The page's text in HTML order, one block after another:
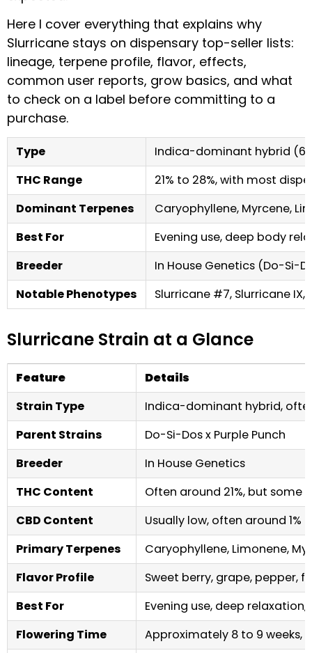
Here I cover everything that explains why
Slurricane stays on dispensary top-seller lists:
lineage, terpene profile, flavor, effects,
common user reports, grow basics, and what
to check on a label before committing to a
purchase.
Type
Indica-dominant hybrid
THC Range
21% to 28%, with most
Dominant Terpenes
Caryophyllene, Myrcene,
Best For
Evening use, deep body
Breeder
In House Genetics (Do-Si-
Notable Phenotypes
Slurricane #7, Slurricane IX,
Slurricane Strain at a Glance
Feature
Details
Strain Type
Indica-dominant hybrid,
Parent Strains
Do-Si-Dos x Purple Punch
Breeder
In House Genetics
THC Content
Often around 21%, but
CBD Content
Usually low, often around 1%
Primary Terpenes
Caryophyllene, Limonene,
Flavor Profile
Sweet berry, grape, pepper,
Best For
Evening use, deep
Flowering Time
Approximately 8 to 9 weeks,